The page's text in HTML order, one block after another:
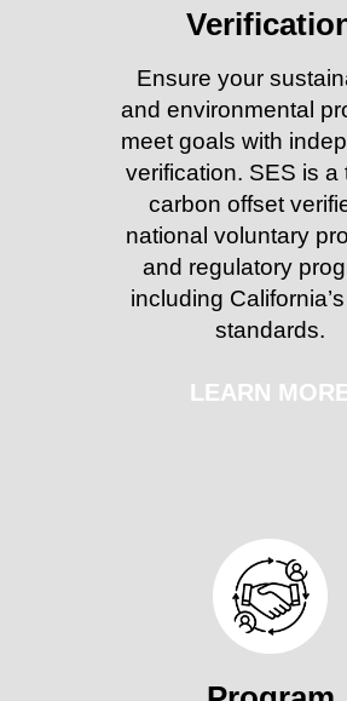
Ensure your
and environmental
meet goals with
verification. SES is a
carbon offset
national voluntary
and regulatory
including
standards.
LEARN